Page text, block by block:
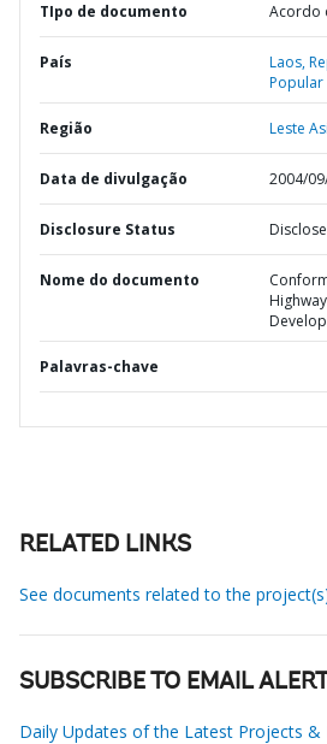
TIpo de documento Acordo
País Laos,
Popular
Região Leste
Data de divulgação 2004/
Disclosure Status
Nome do documento
Palavras-chave
RELATED LINKS
See documents related to the
SUBSCRIBE TO EMAIL
Daily Updates of the Latest Projects &